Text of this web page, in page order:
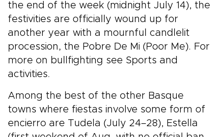
the end of the week (midnight July 14), the
festivities are officially wound up for
another year with a mournful candlelit
procession, the Pobre De Mi (Poor Me). For
more on bullfighting see Sports and
activities.
Among the best of the other Basque
towns where fiestas involve some form of
encierro are Tudela (July 24–28), Estella